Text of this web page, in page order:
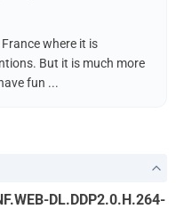
where it is
But it is much more
fun ...
DL.DDP2.0.H.264-